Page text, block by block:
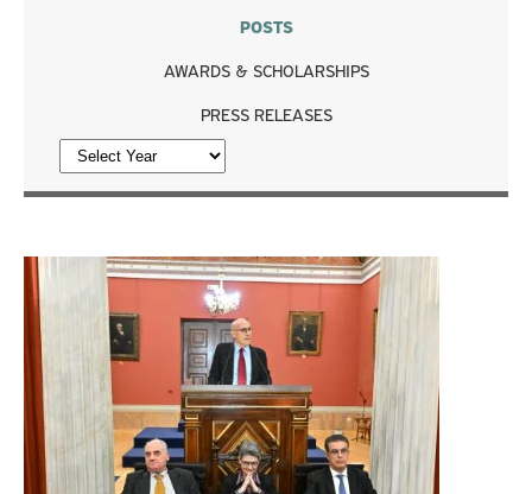
POSTS
AWARDS & SCHOLARSHIPS
PRESS RELEASES